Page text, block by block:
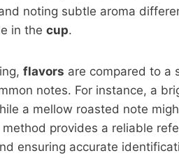
noting subtle aroma
in the cup.
flavors are compared to a
notes. For instance, a
a mellow roasted note
provides a reliable
ensuring accurate